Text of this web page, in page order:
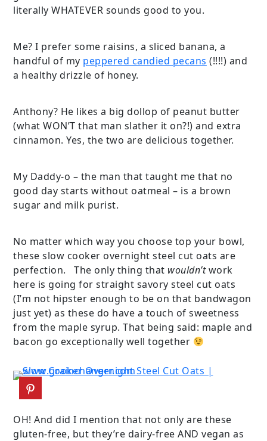
literally WHATEVER sounds good to you.
Me? I prefer some raisins, a sliced banana, a
handful of my peppered candied pecans (!!!!) and
a healthy drizzle of honey.
Anthony? He likes a big dollop of peanut butter
(what WON’T that man slather it on?!) and extra
cinnamon. Yes, the two are delicious together.
My Daddy-o – the man that taught me that no
good day starts without oatmeal – is a brown
sugar and milk purist.
No matter which way you choose top your bowl,
these slow cooker overnight steel cut oats are
perfection. The only thing that wouldn’twork
here is going for straight savory steel cut oats
(I’m not hipster enough to be on that bandwagon
just yet) as these do have a touch of sweetness
from the maple syrup. That being said: maple and
bacon go exceptionally well together
OH! And did I mention that not only are these
gluten-free, but they’re dairy-free AND vegan as